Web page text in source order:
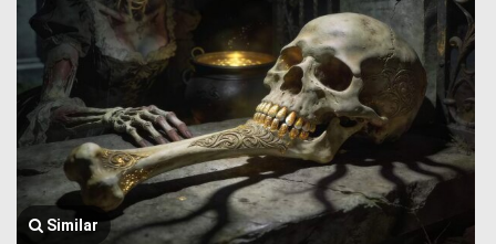
Similar